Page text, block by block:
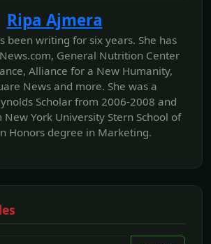
Ripa Ajmera
been writing for six years. She has
General Nutrition Center
Alliance for a New Humanity,
News and more. She was a
Scholar from 2006-2008 and
York University Stern School of
Honors degree in Marketing.